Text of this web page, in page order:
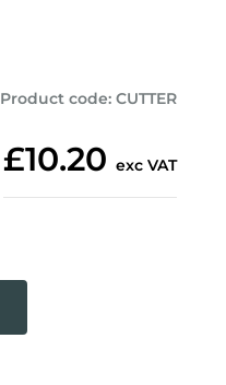
Product code: CUTTER
£10.20 exc VAT